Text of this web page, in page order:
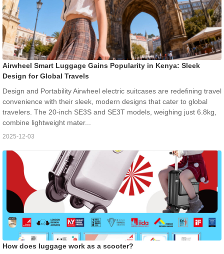
Airwheel Smart Luggage Gains Popularity in Kenya: Sleek
Design for Global Travels
Design and Portability Airwheel electric suitcases are redefining travel
convenience with their sleek, modern designs that cater to global
travelers. The 20-inch SE3S and SE3T models, weighing just 6.8kg,
combine lightweight mater...
2025-12-03
How does luggage work as a scooter?